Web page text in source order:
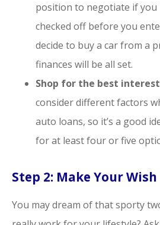
position to negotiate if you
checked off before you
decide to buy a car from a
finances will be all set.
Shop for the best
consider different factors
auto loans, so it’s a good
for at least four or five
Step 2: Make Your
You may dream of that sporty